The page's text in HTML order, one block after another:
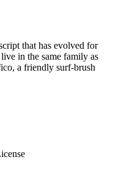
that has evolved for
in the same family as
a friendly surf-brush